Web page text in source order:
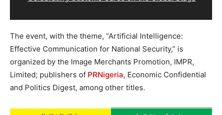
The event, with the theme, “Artificial Intelligence:
Effective Communication for National Security,” is
organized by the Image Merchants Promotion, IMPR,
Limited; publishers of PRNigeria, Economic Confidential
and Politics Digest, among other titles.